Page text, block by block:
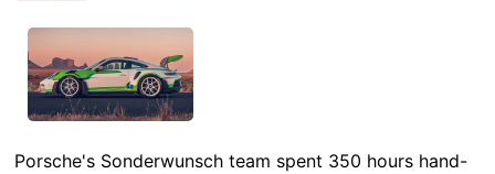
Porsche's Sonderwunsch team spent 350 hours hand-